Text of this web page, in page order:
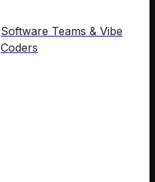
Software Teams & Vibe
Coders